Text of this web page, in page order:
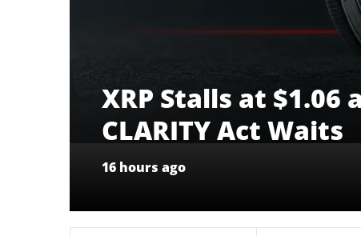
XRP Stalls at $1.06
CLARITY Act Waits
16 hours ago